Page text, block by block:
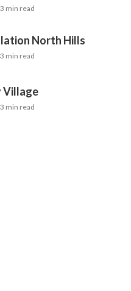
min read
North Hills
min read
Village
min read